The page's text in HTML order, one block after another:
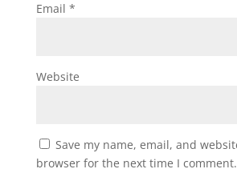
Email *
Website
Save my name, email, and
browser for the next time I comment.